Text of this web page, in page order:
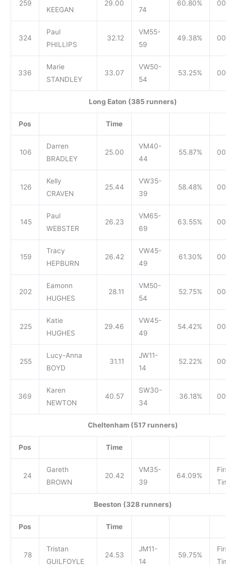
259
KEEGAN
29.00
74
60.80%
324
Paul
PHILLIPS
32.12
VM55-
59
49.38%
336
Marie
STANDLEY
33.07
VW50-
54
53.25%
Long Eaton (385 runners)
Pos Time
106
Darren
BRADLEY
25.00
VM40-
44
55.87%
126
Kelly
CRAVEN
25.44
VW35-
39
58.48%
145
Paul
WEBSTER
26.23
VM65-
69
63.55%
159
Tracy
HEPBURN
26.42
VW45-
49
61.30%
202
Eamonn
HUGHES
28.11
VM50-
54
52.75%
225
Katie
HUGHES
29.46
VW45-
49
54.42%
255
Lucy-Anna
BOYD
31.11
JW11-
14
52.22%
369
Karen
NEWTON
40.57
SW30-
34
36.18%
Cheltenham (517 runners)
Pos Time
24
Gareth
BROWN
20.42
VM35-
39
64.09%
Beeston (328 runners)
Pos Time
78
Tristan
GUILFOYLE
24.53
JM11-
14
59.75%